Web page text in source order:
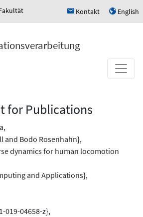
h Kontakt u English
for Publications
and Bodo Rosenhahn},
dynamics for human locomotion
and Applications},
019-04658-z},